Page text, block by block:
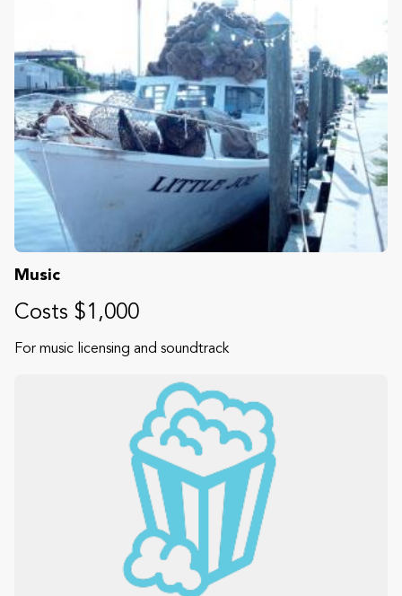
Music
Costs $1,000
For music licensing and soundtrack